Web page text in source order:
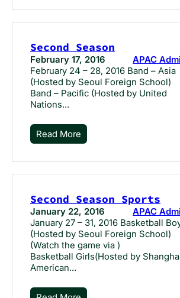
Second Season
February 17, 2016
APAC
February 24 – 28, 2016 Band – Asia
(Hosted by Seoul Foreign School)
Band – Pacific (Hosted by United
Nations…
Read More
Second Season Sports
January 22, 2016
APAC
January 27 – 31, 2016 Basketball
(Hosted by Seoul Foreign School)
(Watch the game via )
Basketball Girls(Hosted by
American…